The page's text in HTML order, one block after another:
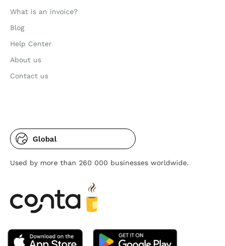
What is an invoice?
Blog
Help Center
About us
Contact us
Global
Used by more than 260 000 businesses worldwide.